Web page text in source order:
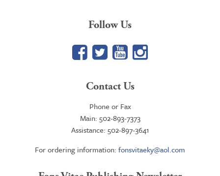
Follow Us
Facebook
TwitterYouTube
Google+
Contact Us
Phone or Fax
Main: 502-893-7373
Assistance: 502-897-3641
For ordering information: fonsvitaeky@aol.com